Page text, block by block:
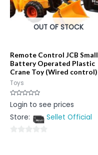
OUT OF STOCK
Remote Control JCB Small
Battery Operated Plastic
Crane Toy (Wired control)
Toys
Rated
0
of
Login to see prices
Store:
Sellet Official